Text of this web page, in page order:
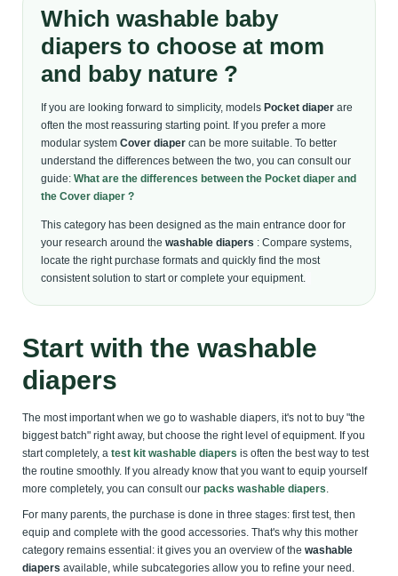
Which washable baby
diapers to choose at mom
and baby nature ?
If you are looking forward to simplicity, models Pocket diaper are
often the most reassuring starting point. If you prefer a more
modular system Cover diaper can be more suitable. To better
understand the differences between the two, you can consult our
guide: What are the differences between the Pocket diaper and
the Cover diaper ?
This category has been designed as the main entrance door for
your research around the washable diapers : Compare systems,
locate the right purchase formats and quickly find the most
consistent solution to start or complete your equipment.
Start with the washable
diapers
The most important when we go to washable diapers, it's not to buy "the
biggest batch" right away, but choose the right level of equipment. If you
start completely, a test kit washable diapers is often the best way to test
the routine smoothly. If you already know that you want to equip yourself
more completely, you can consult our packs washable diapers
For many parents, the purchase is done in three stages: first test, then
equip and complete with the good accessories. That's why this mother
category remains essential: it gives you an overview of the washable
diapers available, while subcategories allow you to refine your need.